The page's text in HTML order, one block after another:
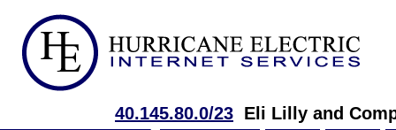
40.145.80.0/23 Eli Lilly and